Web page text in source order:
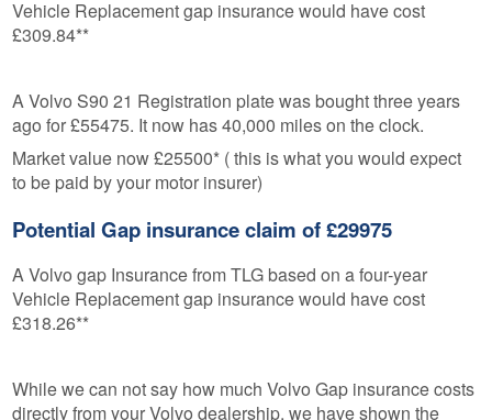
Vehicle Replacement gap insurance would have cost
£309.84**
A Volvo S90 21 Registration plate was bought three years
ago for £55475. It now has 40,000 miles on the clock.
Market value now £25500* ( this is what you would expect
to be paid by your motor insurer)
Potential Gap insurance claim of £29975
A Volvo gap Insurance from TLG based on a four-year
Vehicle Replacement gap insurance would have cost
£318.26**
While we can not say how much Volvo Gap insurance costs
directly from your Volvo dealership, we have shown the